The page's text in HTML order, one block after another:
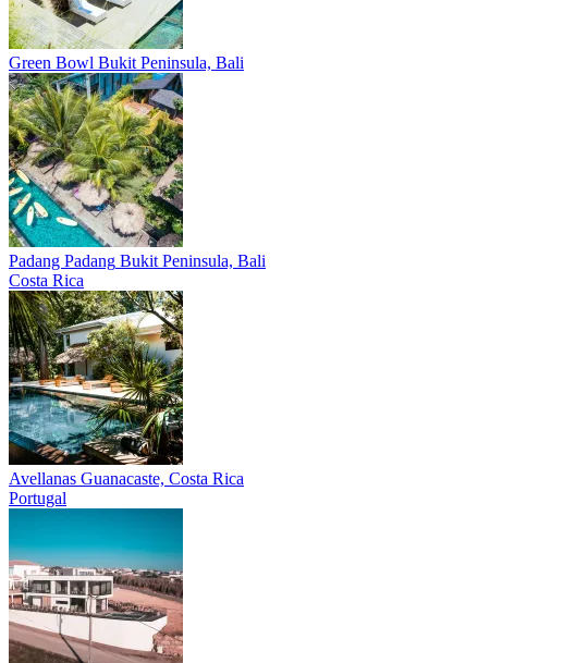
Green Bowl Bukit Peninsula, Bali
Padang Padang Bukit Peninsula, Bali
Costa Rica
Avellanas Guanacaste, Costa Rica
Portugal